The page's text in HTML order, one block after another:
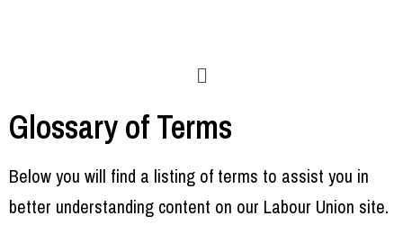
Glossary of Terms
Below you will find a listing of terms to assist you in
better understanding content on our Labour Union site.